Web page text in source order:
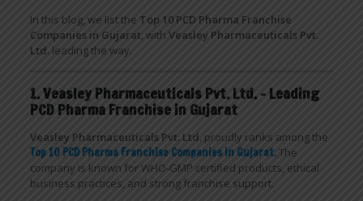
In this blog, we list the Top 10 PCD Pharma Franchise
Companies in Gujarat, with Veasley Pharmaceuticals Pvt.
Ltd.leading the way.
1. Veasley Pharmaceuticals Pvt. Ltd. – Leading
PCD Pharma Franchise in Gujarat
Veasley Pharmaceuticals Pvt. Ltd. proudly ranks among the
Top 10 PCD Pharma Franchise Companies in Gujarat.The
company is known for WHO-GMP certified products, ethical
business practices, and strong franchise support.